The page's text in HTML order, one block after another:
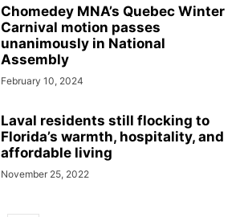
Chomedey MNA’s Quebec Winter
Carnival motion passes
unanimously in National
Assembly
February 10, 2024
Laval residents still flocking to
Florida’s warmth, hospitality, and
affordable living
November 25, 2022